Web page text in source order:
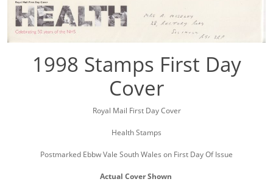
1998 Stamps First Day
Cover
Royal Mail First Day Cover
Health Stamps
Postmarked Ebbw Vale South Wales on First Day Of Issue
Actual Cover Shown